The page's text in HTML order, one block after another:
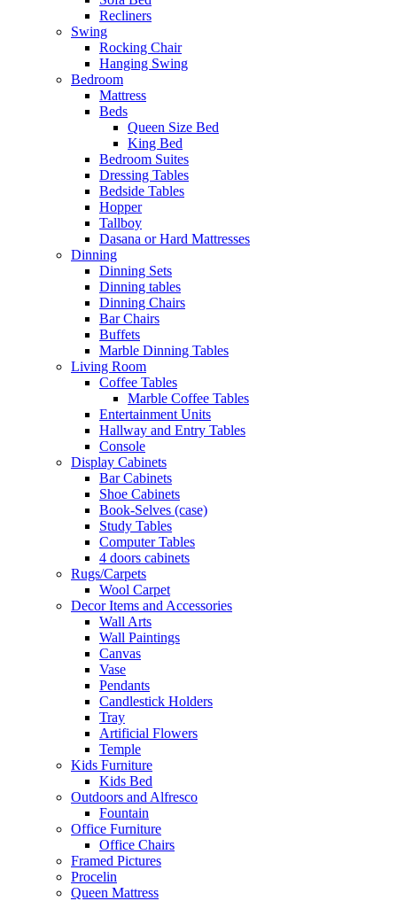
Recliners
Swing
Rocking Chair
Hanging Swing
Bedroom
Mattress
Beds
Queen Size Bed
King Bed
Bedroom Suites
Dressing Tables
Bedside Tables
Hopper
Tallboy
Dasana or Hard Mattresses
Dinning
Dinning Sets
Dinning tables
Dinning Chairs
Bar Chairs
Buffets
Marble Dinning Tables
Living Room
Coffee Tables
Marble Coffee Tables
Entertainment Units
Hallway and Entry Tables
Console
Display Cabinets
Bar Cabinets
Shoe Cabinets
Book-Selves (case)
Study Tables
Computer Tables
4 doors cabinets
Rugs/Carpets
Wool Carpet
Decor Items and Accessories
Wall Arts
Wall Paintings
Canvas
Vase
Pendants
Candlestick Holders
Tray
Artificial Flowers
Temple
Kids Furniture
Kids Bed
Outdoors and Alfresco
Fountain
Office Furniture
Office Chairs
Framed Pictures
Procelin
Queen Mattress